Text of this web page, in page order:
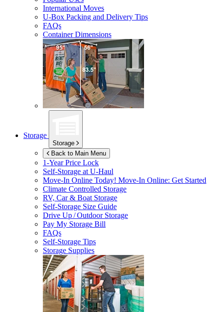
International Moves
U-Box Packing and Delivery Tips
FAQs
Container Dimensions
Storage
Storage
Back to Main Menu
1-Year Price Lock
Self-Storage atU-Haul
Move-In Online Today! Move-In Online: Get Started
Climate Controlled Storage
RV, Car & Boat Storage
Self-Storage Size Guide
Drive Up / Outdoor Storage
Pay My Storage Bill
FAQs
Self-Storage Tips
Storage Supplies